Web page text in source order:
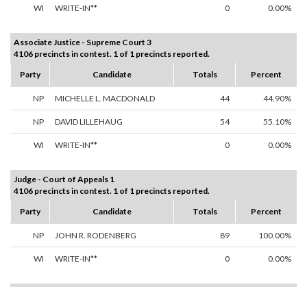
WI WRITE-IN** 0 0.00%
Associate Justice - Supreme Court 3
4106 precincts in contest. 1 of 1 precincts reported.
Party
Candidate Totals Percent
NP MICHELLE L. MACDONALD 44 44.90%
NP DAVID LILLEHAUG 54 55.10%
WI WRITE-IN** 0 0.00%
Judge - Court of Appeals 1
4106 precincts in contest. 1 of 1 precincts reported.
Party
Candidate Totals Percent
NP JOHN R. RODENBERG 89 100.00%
WI WRITE-IN** 0 0.00%